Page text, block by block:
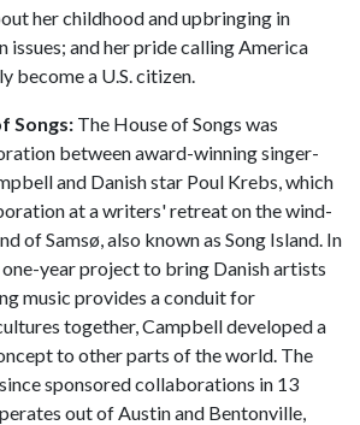
her childhood and upbringing in
and her pride calling America
become a U.S. citizen.
Songs: The House of Songs was
between award-winning singer-
and Danish star Poul Krebs, which
at a writers' retreat on the wind-
of Samsø, also known as Song Island. In
year project to bring Danish artists
music provides a conduit for
together, Campbell developed a
to other parts of the world. The
sponsored collaborations in 13
out of Austin and Bentonville,